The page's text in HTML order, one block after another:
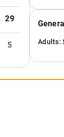
29
5 Adults: